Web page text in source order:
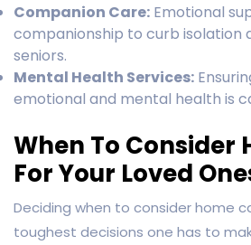
Companion Care: Emotional
companionship to curb isolation
seniors.
Mental Health Services:
emotional and mental health is
When To Consider
For Your Loved
Deciding when to consider home
toughest decisions one has to